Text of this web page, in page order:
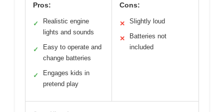
Pros:
✓
Realistic engine
lights and sounds
✓
Easy to operate and
change batteries
✓
Engages kids in
pretend play
Cons:
✕ Slightly loud
✕
Batteries not
included